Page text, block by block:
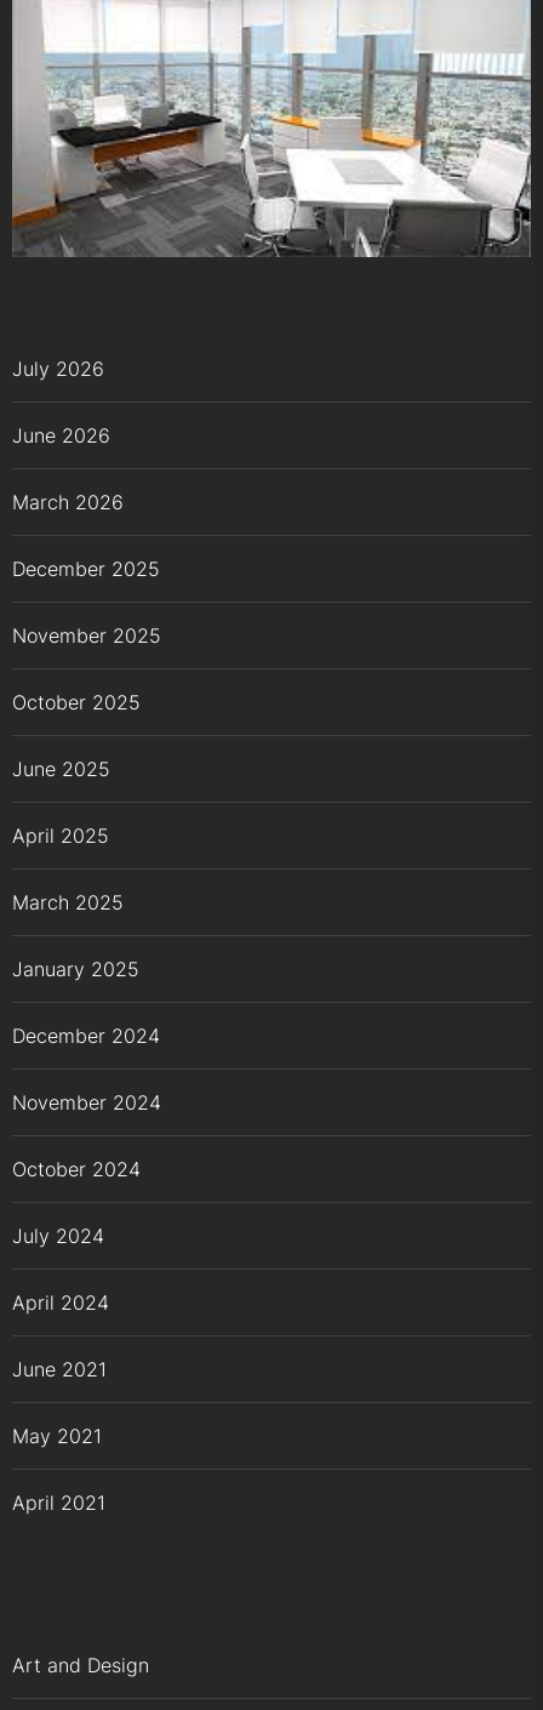
July 2026
June 2026
March 2026
December 2025
November 2025
October 2025
June 2025
April 2025
March 2025
January 2025
December 2024
November 2024
October 2024
July 2024
April 2024
June 2021
May 2021
April 2021
Art and Design